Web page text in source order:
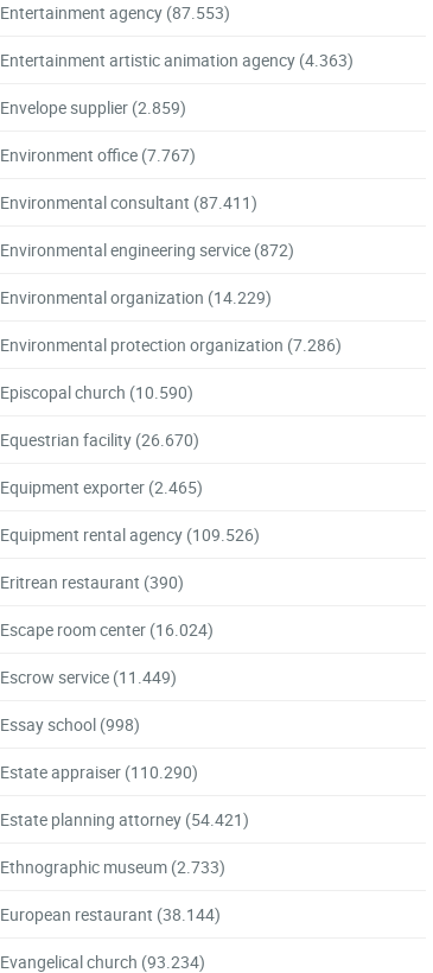
Entertainment agency (87.553)
Entertainment artistic animation agency (4.363)
Envelope supplier (2.859)
Environment office (7.767)
Environmental consultant (87.411)
Environmental engineering service (872)
Environmental organization (14.229)
Environmental protection organization (7.286)
Episcopal church (10.590)
Equestrian facility (26.670)
Equipment exporter (2.465)
Equipment rental agency (109.526)
Eritrean restaurant (390)
Escape room center (16.024)
Escrow service (11.449)
Essay school (998)
Estate appraiser (110.290)
Estate planning attorney (54.421)
Ethnographic museum (2.733)
European restaurant (38.144)
Evangelical church (93.234)